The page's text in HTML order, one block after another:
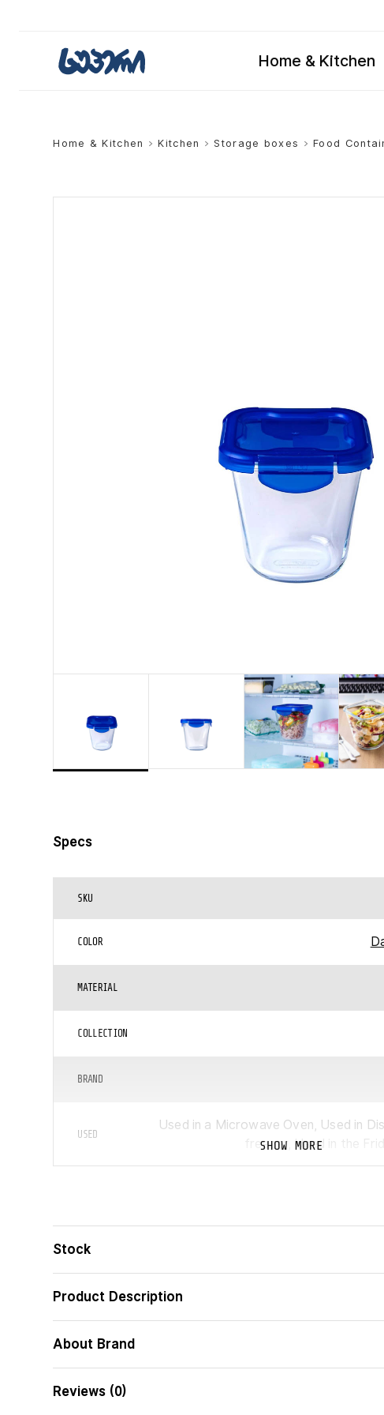
Home & Kitchen
Home & Kitchen >Kitchen > Storage boxes >Food
Specs
SKU
COLOR
MATERIAL
COLLECTION
BRAND
USED
Used in a Microwave Oven, Used in
freezer, Used in the
(Ლ)
SHOW MORE
Stock
Product Description
About Brand
Reviews (0)